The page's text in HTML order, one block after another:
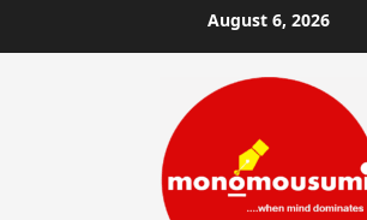
to
August 6, 2026